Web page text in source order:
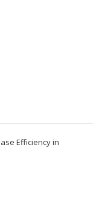
Efficiency in